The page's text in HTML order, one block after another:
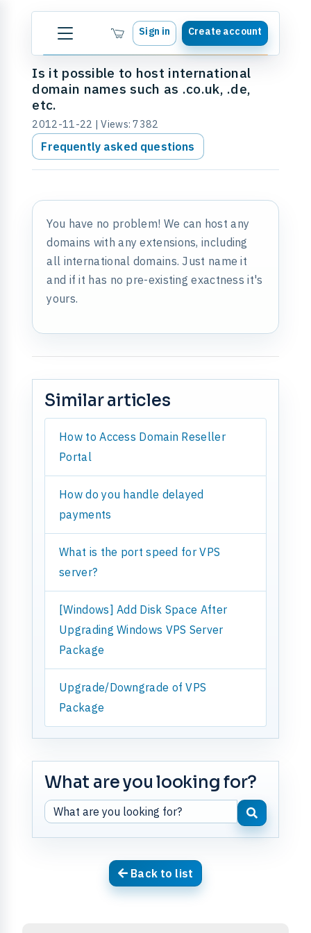
Sign in Create account
Is it possible to host international
domain names such as .co.uk, .de,
etc.
2012-11-22 | Views: 7382
Frequently asked questions
You have no problem! We can host any
domains with any extensions, including
all international domains. Just name it
and if it has no pre-existing exactness it's
yours.
Similar articles
How to Access Domain Reseller
Portal
How do you handle delayed
payments
What is the port speed for VPS
server?
[Windows] Add Disk Space After
Upgrading Windows VPS Server
Package
Upgrade/Downgrade of VPS
Package
What are you looking for?
Back to list